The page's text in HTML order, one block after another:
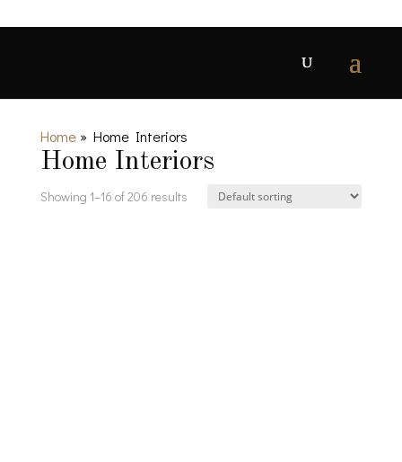
Home» Home Interiors
Home Interiors
Showing 1–16 of 206 results